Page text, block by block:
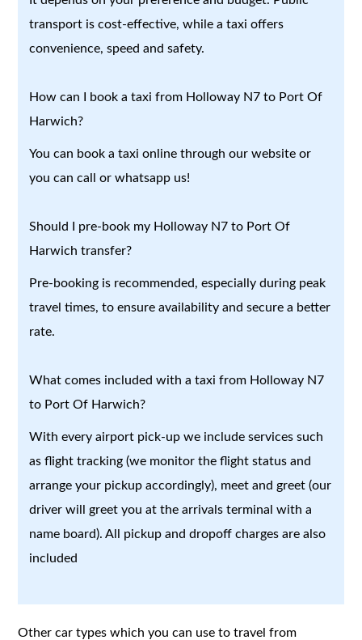
transport is cost-effective, while a taxi offers
convenience, speed and safety.
How can I book a taxi from Holloway N7 to Port Of
Harwich?
You can book a taxi online through our website or
you can call or whatsapp us!
Should I pre-book my Holloway N7 to Port Of
Harwich transfer?
Pre-booking is recommended, especially during peak
travel times, to ensure availability and secure a better
rate.
What comes included with a taxi from Holloway N7
to Port Of Harwich?
With every airport pick-up we include services such
as flight tracking (we monitor the flight status and
arrange your pickup accordingly), meet and greet (our
driver will greet you at the arrivals terminal with a
name board). All pickup and dropoff charges are also
included
Other car types which you can use to travel from